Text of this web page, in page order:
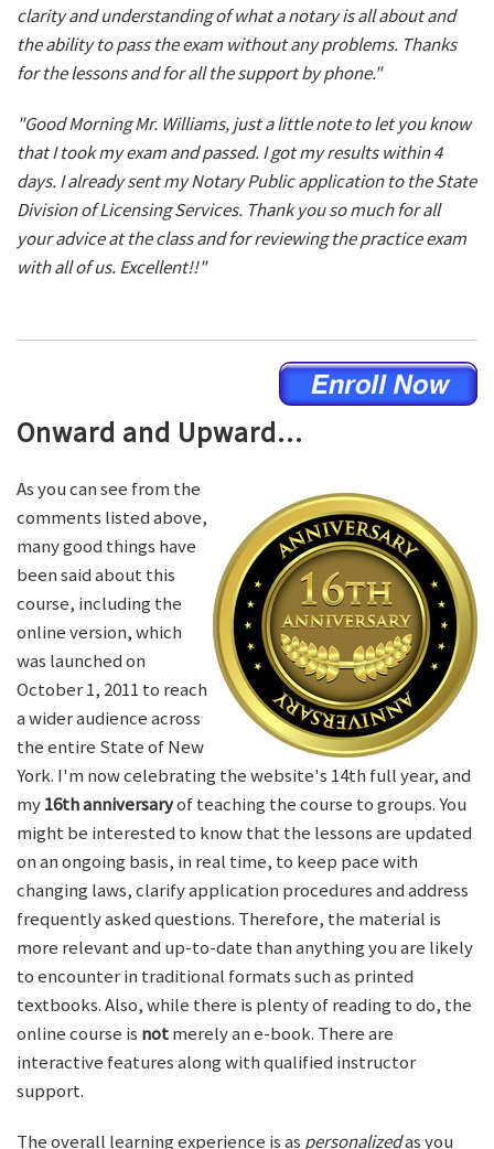
clarity and understanding of what a notary is all about and
the ability to pass the exam without any problems. Thanks
for the lessons and for all the support by phone."
"Good Morning Mr. Williams, just a little note to let you know
that I took my exam and passed. I got my results within 4
days. I already sent my Notary Public application to the State
Division of Licensing Services. Thank you so much for all
your advice at the class and for reviewing the practice exam
with all of us. Excellent!!"
Onward and Upward...
As you can see from the
comments listed above,
many good things have
been said about this
course, including the
online version, which
was launched on
October 1, 2011 to reach
a wider audience across
the entire State of New
York. I'm now celebrating the website's 14th full year, and
my16th anniversaryof teaching the course to groups. You
might be interested to know that the lessons are updated
on an ongoing basis, in real time, to keep pace with
changing laws, clarify application procedures and address
frequently asked questions. Therefore, the material is
more relevant and up-to-date than anything you are likely
to encounter in traditional formats such as printed
textbooks. Also, while there is plenty of reading to do, the
online course is notmerely an e-book. There are
interactive features along with qualified instructor
support.
The overall learning experience is as personalizedas you